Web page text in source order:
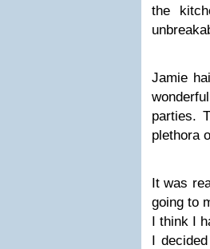
the
Jamie
parties.
plethora
It was
going to
I think I
I